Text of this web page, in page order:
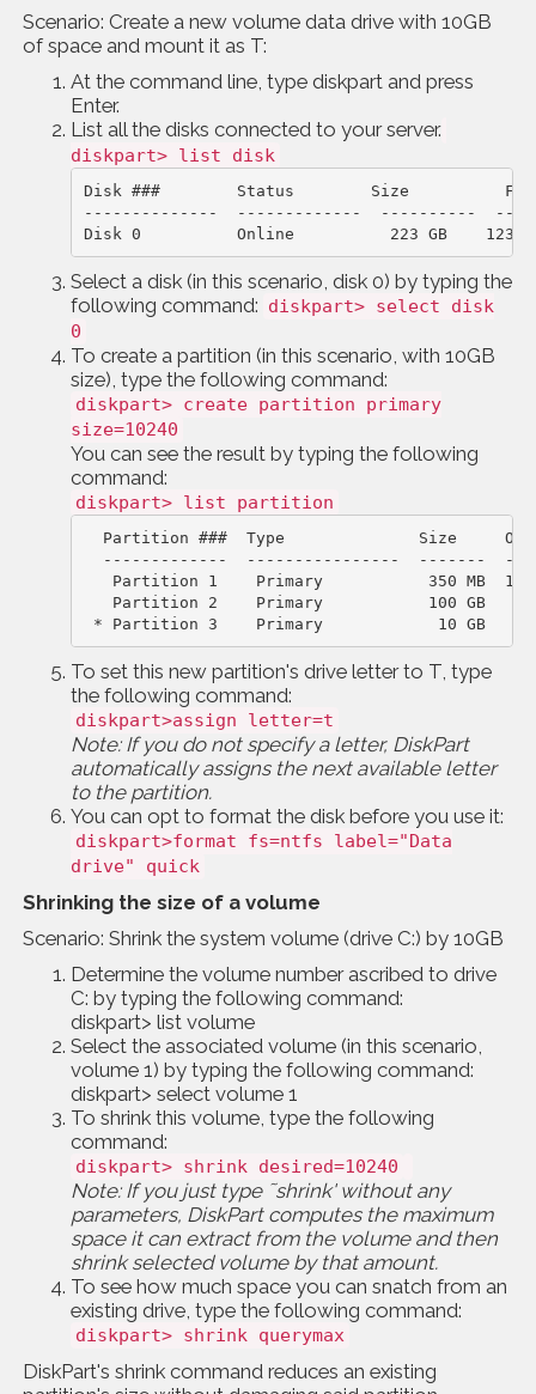
Scenario: Create a new volume data drive with 10GB
of space and mount it as T:
At the command line, type diskpart and press
Enter.
List all the disks connected to your server.
diskpart> list disk
Disk ###        Status        Size
--------------  -------------  ----------
Disk 0          Online          223 GB    123
Select a disk (in this scenario, disk 0) by typing the
following command: diskpart> select disk
0
To create a partition (in this scenario, with 10GB
size), type the following command:
diskpart> create partition primary
size=10240
You can see the result by typing the following
command:
diskpart> list partition
Partition ###  Type              Size
-------------  ----------------  -------
Partition 1    Primary           350 MB
* Partition 3    Primary            10 GB   100
To set this new partition's drive letter to T, type
the following command:
diskpart>assign letter=t
Note: If you do not specify a letter, DiskPart
automatically assigns the next available letter
to the partition.
You can opt to format the disk before you use it:
diskpart>format fs=ntfs label="Data
drive" quick
Shrinking the size of a volume
Scenario: Shrink the system volume (drive C:) by 10GB
Determine the volume number ascribed to drive
C: by typing the following command:
diskpart> list volume
Select the associated volume (in this scenario,
volume 1) by typing the following command:
diskpart> select volume 1
To shrink this volume, type the following
command:
diskpart> shrink desired=10240
Note: If you just type ˜shrink' without any
parameters, DiskPart computes the maximum
space it can extract from the volume and then
shrink selected volume by that amount.
To see how much space you can snatch from an
existing drive, type the following command:
diskpart> shrink querymax
DiskPart's shrink command reduces an existing